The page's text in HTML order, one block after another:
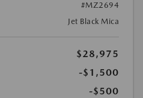
#MZ2694
Jet Black Mica
$28,975
-$1,500
-$500